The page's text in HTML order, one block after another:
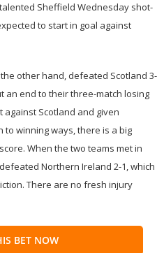
Sheffield Wednesday shot-
to start in goal against
other hand, defeated Scotland 3-
an end to their three-match losing
Scotland and given
to winning ways, there is a big
When the two teams met in
Northern Ireland 2-1, which
There are no fresh injury
BET NOW